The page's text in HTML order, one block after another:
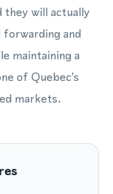
they will actually
and
maintaining a
of Quebec's
markets.